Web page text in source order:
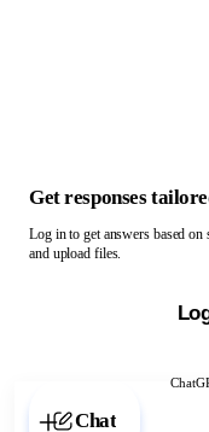
Chat with
Get responses
Log in to get answers based on
and upload files.
Chat